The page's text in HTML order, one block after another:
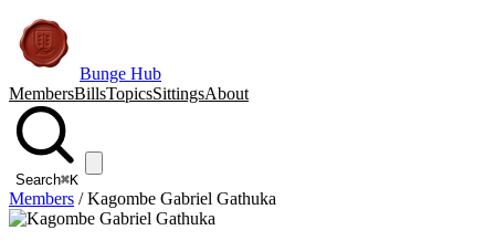
Bunge Hub
MembersBillsTopicsSittingsAbout
Search⌘K
Members /Kagombe Gabriel Gathuka